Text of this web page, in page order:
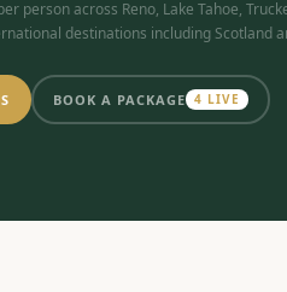
person across Reno, Lake Tahoe,
destinations including Scotland
BOOK A PACKAGE 4 LIVE